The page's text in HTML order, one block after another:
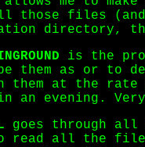
those files
directory,
is the
them as or to
them at the
an evening.
goes through
read all the